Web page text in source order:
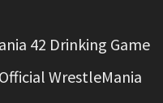
42 Drinking Game
Official WrestleMania